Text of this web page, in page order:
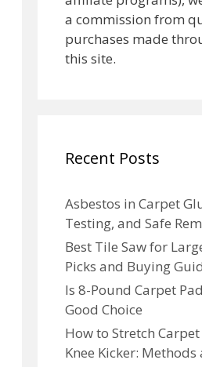
a commission from
purchases made
this site.
Recent Posts
Asbestos in Carpet
Testing, and Safe
Best Tile Saw for
Picks and Buying
Is 8-Pound Carpet
Good Choice
How to Stretch
Knee Kicker: